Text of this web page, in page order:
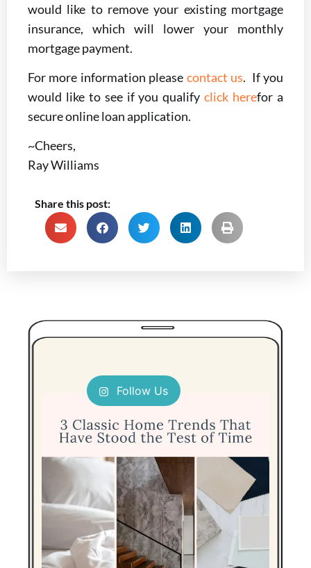
would like to remove your existing mortgage
insurance, which will lower your monthly
mortgage payment.
For more information please contact us. If you
would like to see if you qualifyclick herefor a
secure online loan application.
~Cheers,
Ray Williams
Share this post:
Follow Us